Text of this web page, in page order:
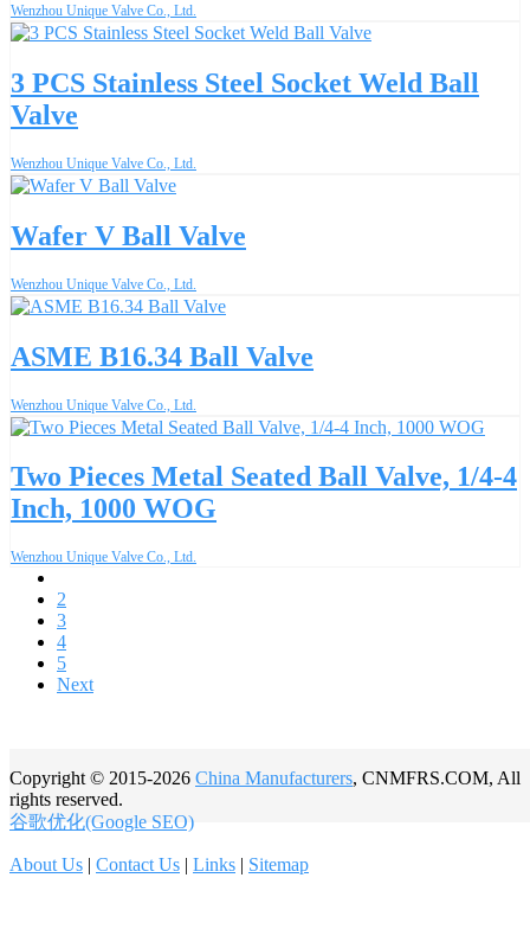
Wenzhou Unique Valve Co., Ltd.
3 PCS Stainless Steel Socket Weld Ball
Valve
Wenzhou Unique Valve Co., Ltd.
Wafer V Ball Valve
Wenzhou Unique Valve Co., Ltd.
ASME B16.34 Ball Valve
Wenzhou Unique Valve Co., Ltd.
Two Pieces Metal Seated Ball Valve, 1/4-4
Inch, 1000 WOG
Wenzhou Unique Valve Co., Ltd.
2
3
4
5
Next
Copyright © 2015-2026 China Manufacturers, CNMFRS.COM, All
rights reserved.
谷歌优化(Google SEO)
About Us | Contact Us | Links | Sitemap